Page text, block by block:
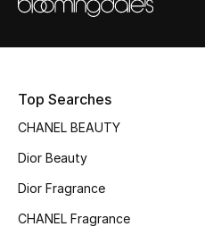
Top Searches
CHANEL BEAUTY
Dior Beauty
Dior Fragrance
CHANEL Fragrance